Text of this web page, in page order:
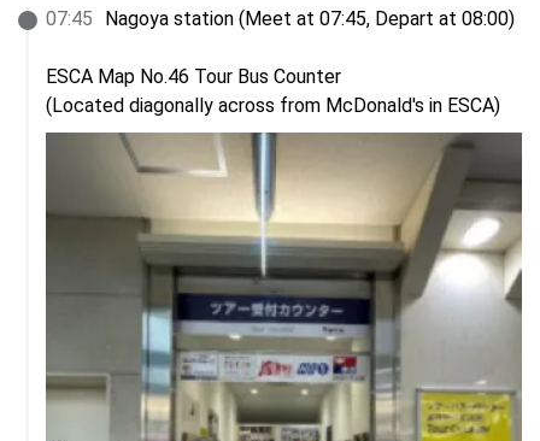
07:45 Nagoya station (Meet at 07:45, Depart at 08:00)
ESCA Map No.46 Tour Bus Counter
(Located diagonally across from McDonald's in ESCA)